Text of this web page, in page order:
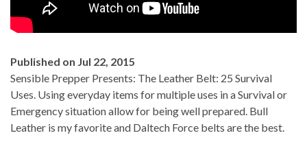
Published on Jul 22, 2015
Sensible Prepper Presents: The Leather Belt: 25 Survival
Uses. Using everyday items for multiple uses in a Survival or
Emergency situation allow for being well prepared. Bull
Leather is my favorite and Daltech Force belts are the best.